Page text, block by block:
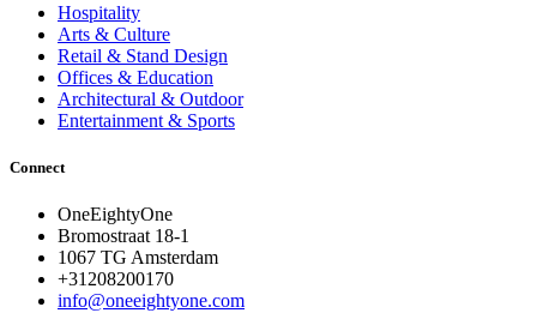
Hospitality
Arts & Culture
Retail & Stand Design
Offices & Education
Architectural & Outdoor
Entertainment & Sports
Connect
OneEightyOne
Bromostraat 18-1
1067 TG Amsterdam
+31208200170
info@oneeightyone.com